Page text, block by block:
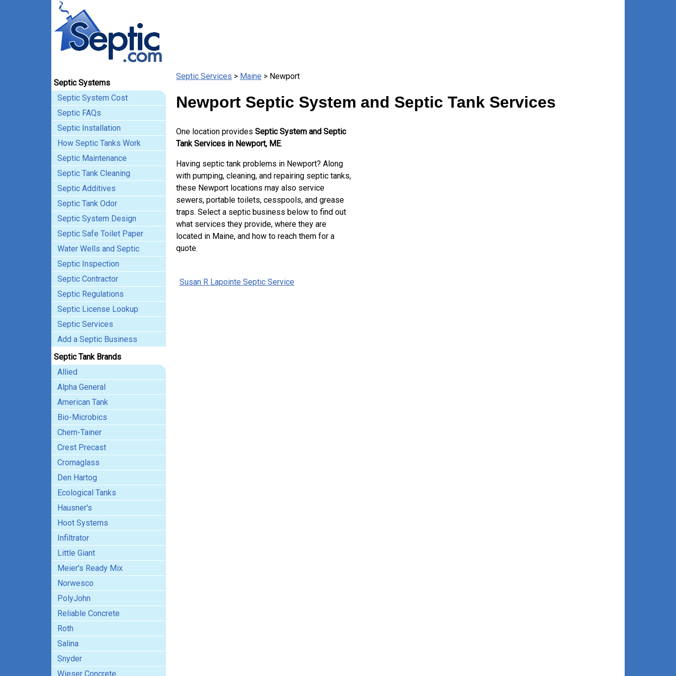
Septic Systems
Septic System Cost
Septic FAQs
Septic Installation
How Septic Tanks Work
Septic Maintenance
Septic Tank Cleaning
Septic Additives
Septic Tank Odor
Septic System Design
Septic Safe Toilet Paper
Water Wells and Septic
Septic Inspection
Septic Contractor
Septic Regulations
Septic License Lookup
Septic Services
Add a Septic Business
Septic Tank Brands
Allied
Alpha General
American Tank
Bio-Microbics
Chem-Tainer
Crest Precast
Cromaglass
Den Hartog
Ecological Tanks
Hausner's
Hoot Systems
Infiltrator
Little Giant
Meier's Ready Mix
Norwesco
PolyJohn
Reliable Concrete
Roth
Salina
Snyder
Wieser Concrete
Septic Services > Maine > Newport
Newport Septic System and Septic Tank Services
One location provides Septic System and Septic
Tank Services in Newport, ME.
Having septic tank problems in Newport? Along
with pumping, cleaning, and repairing septic tanks,
these Newport locations may also service
sewers, portable toilets, cesspools, and grease
traps. Select a septic business below to find out
what services they provide, where they are
located in Maine, and how to reach them for a
quote.
Susan R Lapointe Septic Service